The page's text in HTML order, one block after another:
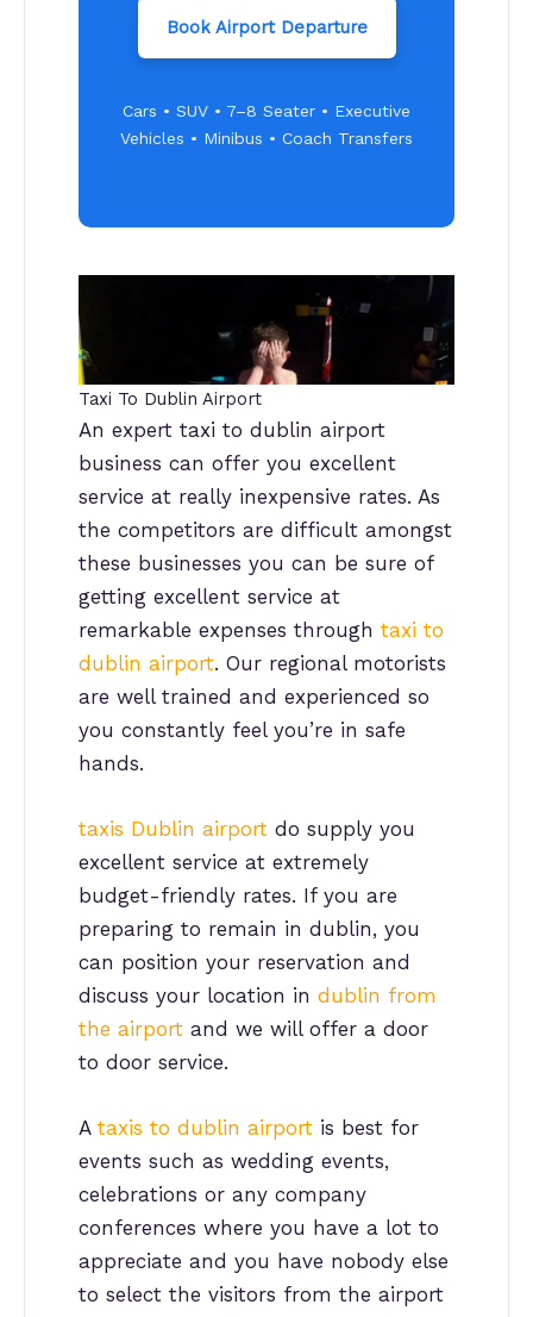
Book Airport Departure
Cars • SUV • 7–8 Seater • Executive
Vehicles • Minibus • Coach Transfers
Taxi To Dublin Airport
An expert taxi to dublin airport
business can offer you excellent
service at really inexpensive rates. As
the competitors are difficult amongst
these businesses you can be sure of
getting excellent service at
remarkable expenses through taxi to
dublin airport. Our regional motorists
are well trained and experienced so
you constantly feel you’re in safe
hands.
taxis Dublin airport do supply you
excellent service at extremely
budget-friendly rates. If you are
preparing to remain in dublin, you
can position your reservation and
discuss your location in dublin from
the airport and we will offer a door
to door service.
A taxis to dublin airport is best for
events such as wedding events,
celebrations or any company
conferences where you have a lot to
appreciate and you have nobody else
to select the visitors from the airport